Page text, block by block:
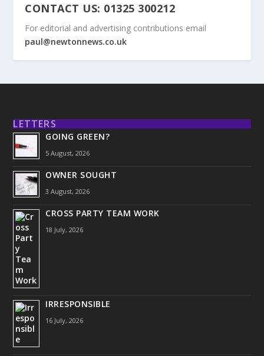
CONTACT US: 01325 300212
For editorial and advertising contributions email
paul@newtonnews.co.uk
LETTERS
GOING GREEN?
5 August, 2026
OWNER SOUGHT
3 August, 2026
CROSS PARTY TEAM WORK
18 July, 2026
IRRESPONSIBLE
16 July, 2026